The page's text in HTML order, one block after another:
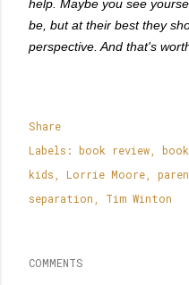
help. Maybe you see
be, but at their best they
perspective. And that's
Share
Labels: book review
kids
Lorrie Moore
separation
Tim Winton
COMMENTS